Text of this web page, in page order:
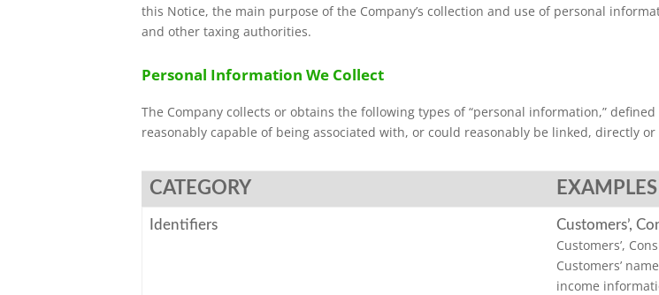
this Notice, the main purpose of the Company’s collection and use of personal
and other taxing authorities.
Personal Information We Collect
The Company collects or obtains the following types of “personal information,”
reasonably capable of being associated with, or could reasonably be linked, directly
CATEGORY EXAMPLES
Identifiers Customers’,
Customers’,
Customers’
income